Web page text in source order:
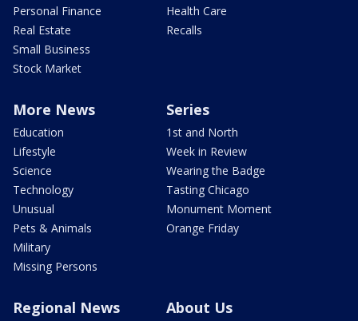
Personal Finance
Real Estate
Small Business
Stock Market
Health Care
Recalls
More News
Education
Lifestyle
Science
Technology
Unusual
Pets & Animals
Military
Missing Persons
Series
1st and North
Week in Review
Wearing the Badge
Tasting Chicago
Monument Moment
Orange Friday
Regional News About Us